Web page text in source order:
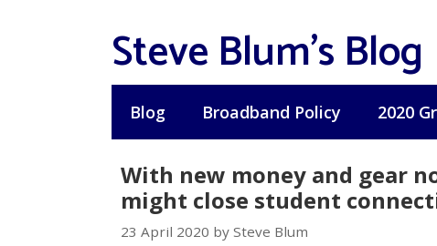
Steve Blum's Blog
Blog Broadband Policy 2020
With new money and gear
might close student
23 April 2020 by Steve Blum